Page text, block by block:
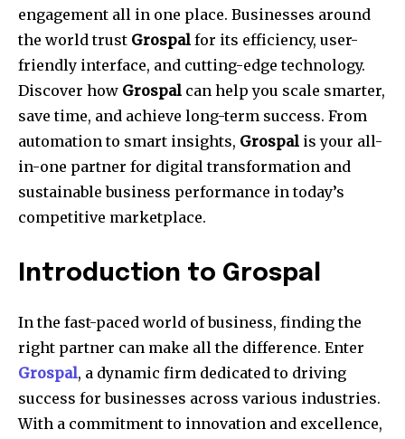
engagement all in one place. Businesses around
the world trust Grospal for its efficiency, user-
friendly interface, and cutting-edge technology.
Discover how Grospal can help you scale smarter,
save time, and achieve long-term success. From
automation to smart insights, Grospal is your all-
in-one partner for digital transformation and
sustainable business performance in today’s
competitive marketplace.
Introduction to Grospal
In the fast-paced world of business, finding the
right partner can make all the difference. Enter
Grospal, a dynamic firm dedicated to driving
success for businesses across various industries.
With a commitment to innovation and excellence,